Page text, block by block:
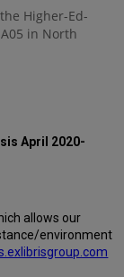
Higher-Ed-
in North
April 2020-
allows our
environment